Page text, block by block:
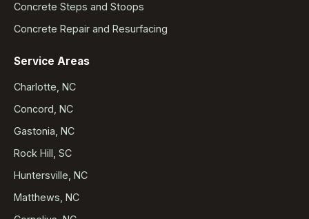
Concrete Steps and Stoops
Concrete Repair and Resurfacing
Service Areas
Charlotte, NC
Concord, NC
Gastonia, NC
Rock Hill, SC
Huntersville, NC
Matthews, NC